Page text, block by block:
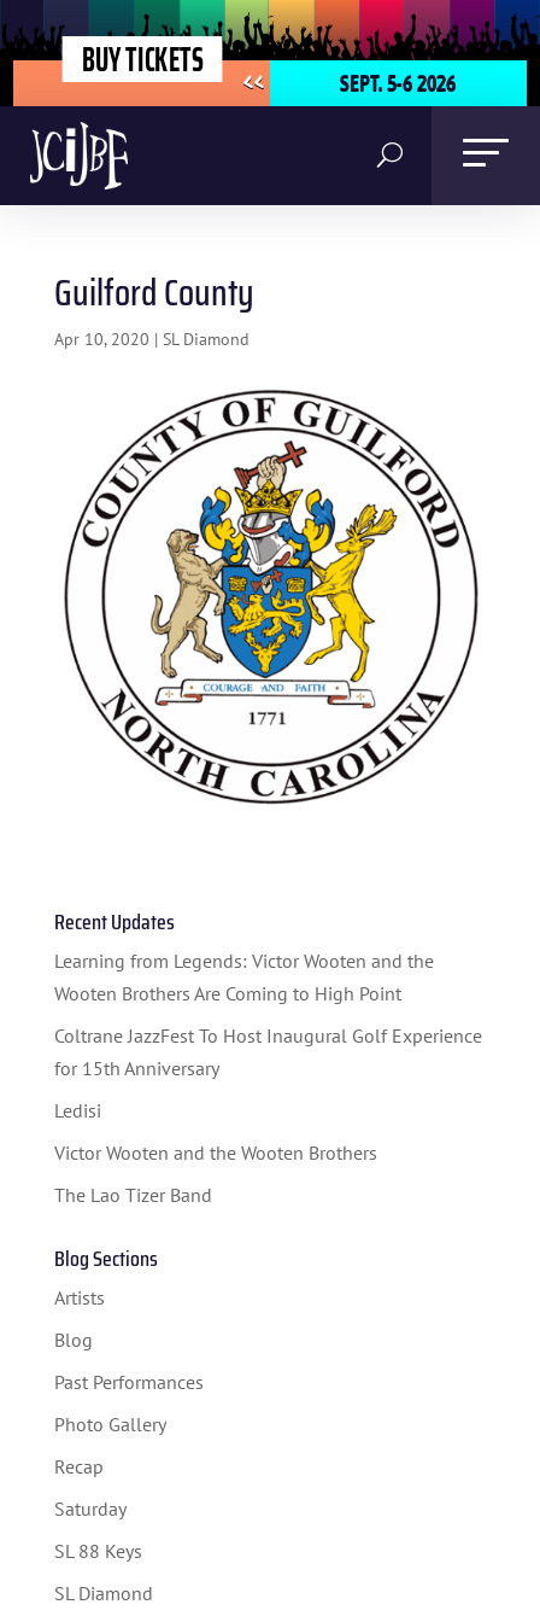
BUY TICKETS SEPT. 5-6 2026
<<
HOME
BLOG
STUDENT CONTEST
FESTIVAL INFO
TICKETS
Guilford County
Apr 10, 2020 | SL Diamond
Recent Updates
Learning from Legends: Victor Wooten and the
Wooten Brothers Are Coming to High Point
Coltrane JazzFest To Host Inaugural Golf Experience
for 15th Anniversary
Ledisi
Victor Wooten and the Wooten Brothers
The Lao Tizer Band
Blog Sections
Artists
Blog
Past Performances
Photo Gallery
Recap
Saturday
SL 88 Keys
SL Diamond